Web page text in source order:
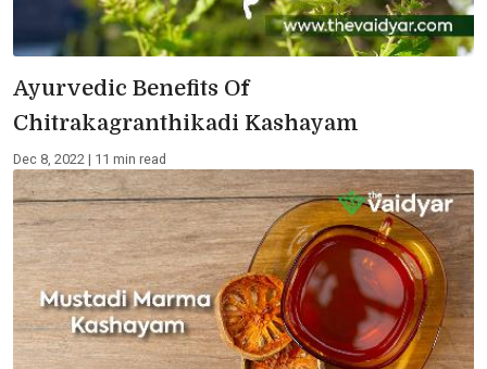
Ayurvedic Benefits Of
Chitrakagranthikadi Kashayam
Dec 8, 2022 | 11 min read